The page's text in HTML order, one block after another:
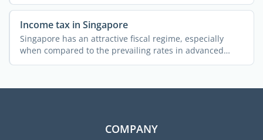
Income tax in Singapore
Singapore has an attractive fiscal regime, especially
when compared to the prevailing rates in advanced
economies. ...
COMPANY